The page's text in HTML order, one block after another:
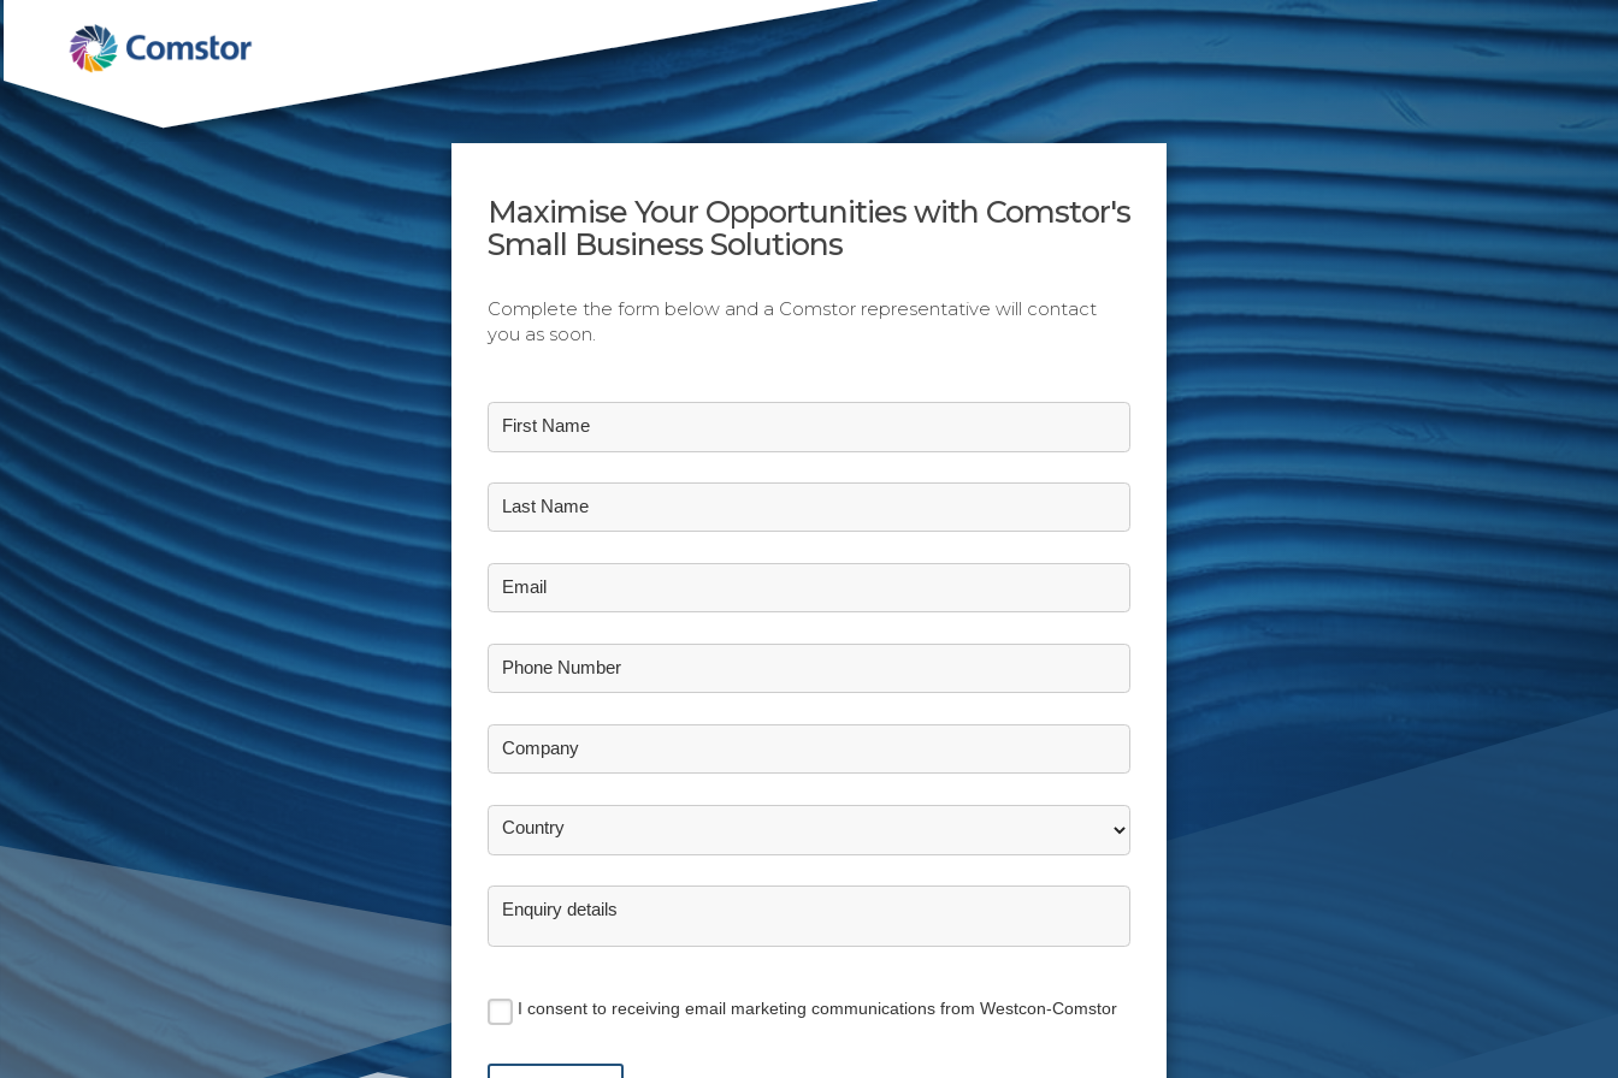
Maximise Your Opportunities with Comstor's
Small Business Solutions
Complete the form below and a Comstor representative will contact
you as soon.
First Name
Last Name
Email
Phone Number
Company
Country
Enquiry details
I consent to receiving email marketing communications from Westcon-Comstor